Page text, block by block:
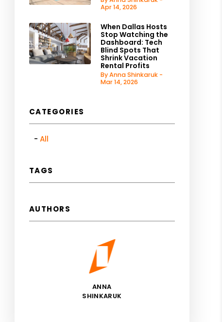
Apr 14, 2026
When Dallas Hosts
Stop Watching the
Dashboard: Tech
Blind Spots That
Shrink Vacation
Rental Profits
By Anna Shinkaruk -
Mar 14, 2026
CATEGORIES
All
TAGS
AUTHORS
ANNA
SHINKARUK